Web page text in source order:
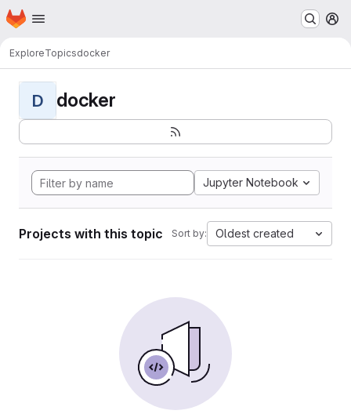
Skip to main content
Homepage
ExploreTopicsdocker
D docker
Jupyter Notebook
Projects with this topic Sort by: Oldest created